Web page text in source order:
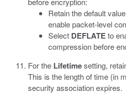
Retain the default value
enable packet-level
Select DEFLATEto
compression before
For the Lifetimesetting,
This is the length of time (in
security association expires.